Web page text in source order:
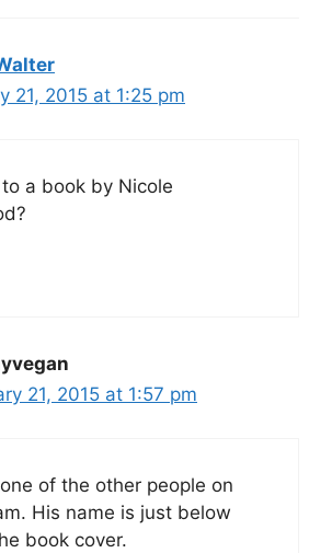
21, 2015 at 1:25 pm
a book by Nicole
21, 2015 at 1:57 pm
of the other people on
His name is just below
book cover.